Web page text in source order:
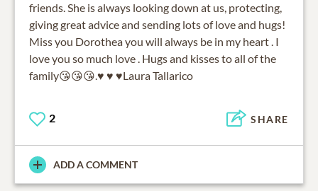
friends. She is always looking down at us, protecting,
giving great advice and sending lots of love and hugs!
Miss you Dorothea you will always be in my heart . I
love you so much love . Hugs and kisses to all of the
family😘😘😘.♥️ ♥️ ♥️Laura Tallarico
2 SHARE
ADD A COMMENT